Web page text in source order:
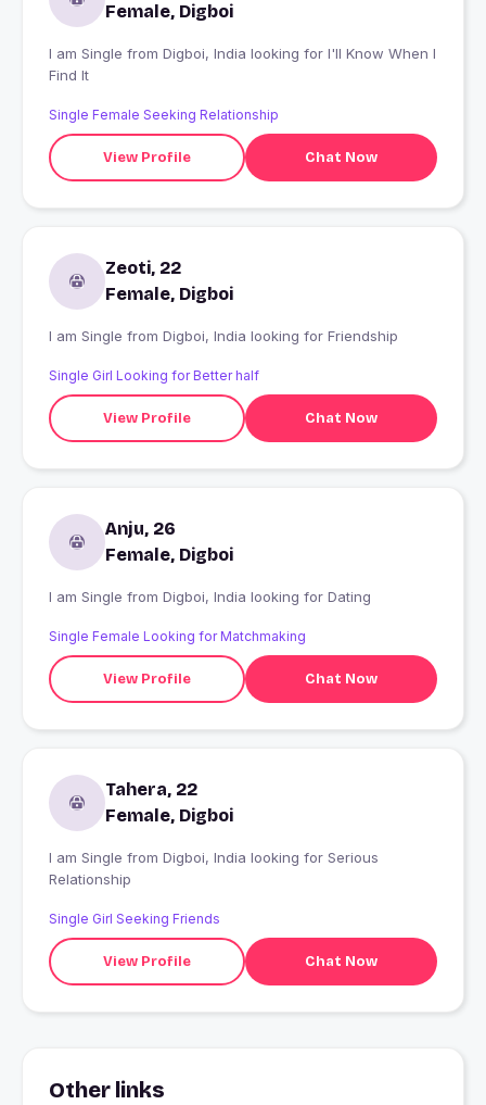
Female, Digboi
I am Single from Digboi, India looking for I'll Know When I
Find It
Single Female Seeking Relationship
View Profile Chat Now
Zeoti, 22
Female, Digboi
I am Single from Digboi, India looking for Friendship
Single Girl Looking for Better half
View Profile Chat Now
Anju, 26
Female, Digboi
I am Single from Digboi, India looking for Dating
Single Female Looking for Matchmaking
View Profile Chat Now
Tahera, 22
Female, Digboi
I am Single from Digboi, India looking for Serious
Relationship
Single Girl Seeking Friends
View Profile Chat Now
Other links